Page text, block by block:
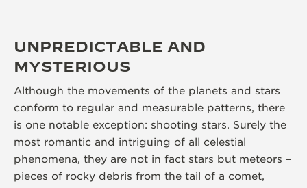
UNPREDICTABLE AND
MYSTERIOUS
Although the movements of the planets and stars
conform to regular and measurable patterns, there
is one notable exception: shooting stars. Surely the
most romantic and intriguing of all celestial
phenomena, they are not in fact stars but meteors –
pieces of rocky debris from the tail of a comet,